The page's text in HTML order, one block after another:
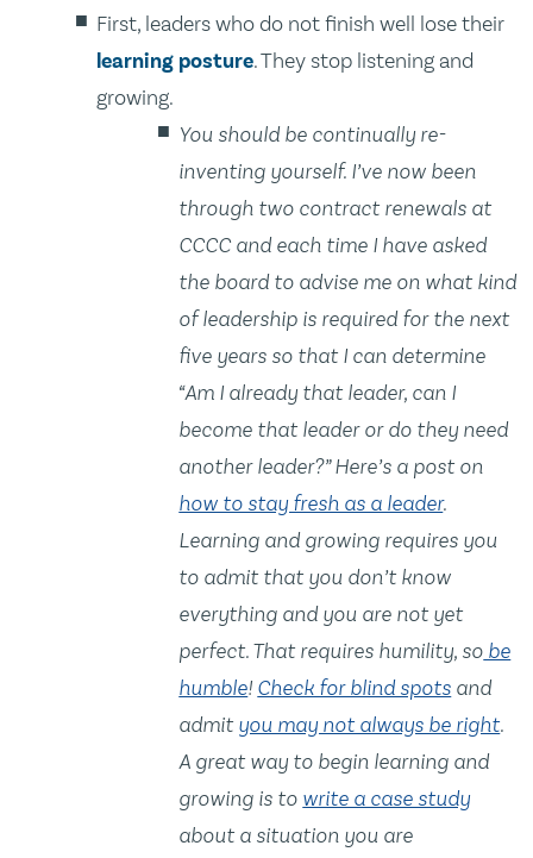
First, leaders who do not finish well lose their
learning posture. They stop listening and
growing.
You should be continually re-
inventing yourself. I’ve now been
through two contract renewals at
CCCC and each time I have asked
the board to advise me on what kind
of leadership is required for the next
five years so that I can determine
“Am I already that leader, can I
become that leader or do they need
another leader?” Here’s a post on
how to stay fresh as a leader.
Learning and growing requires you
to admit that you don’t know
everything and you are not yet
perfect. That requires humility, so be
humble! Check for blind spots and
admityou may not always be right.
A great way to begin learning and
growing is to write a case study
about a situation you are